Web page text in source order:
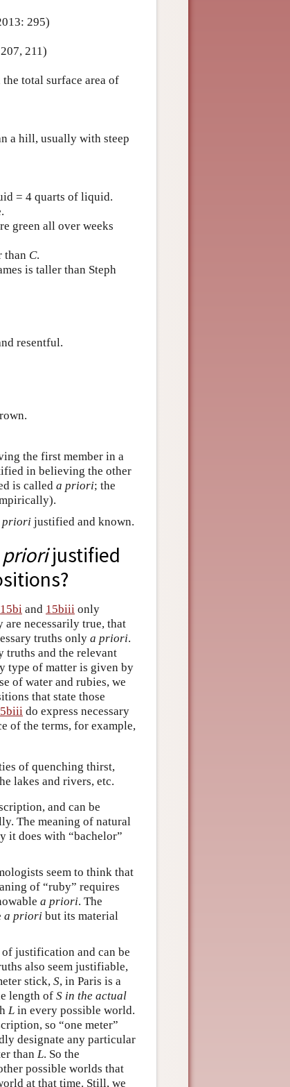
295)
211)
the total surface area of
a hill, usually with steep
= 4 quarts of liquid.
green all over weeks
than C.
is taller than Steph
resentful.
the first member in a
in believing the other
is called a priori; the
priori justified and known.
priorijustified
15bi and 15biii only
necessarily true, that
truths only a priori.
truths and the relevant
type of matter is given by
of water and rubies, we
that state those
do express necessary
of the terms, for example,
of quenching thirst,
lakes and rivers, etc.
and can be
The meaning of natural
it does with “bachelor”
seem to think that
of “ruby” requires
a priori. The
a priori but its material
justification and can be
also seem justifiable,
stick, S, in Paris is a
length of S in the actual
Lin every possible world.
so “one meter”
designate any particular
than L. So the
possible worlds that
at that time. Still, we